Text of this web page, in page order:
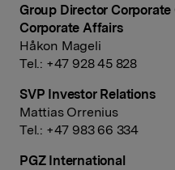
Group Director
Corporate Affairs
Håkon Mageli
Tel.: +47 928 45 828
SVP Investor Relations
Mattias Orrenius
Tel.: +47 983 66 334
PGZ International